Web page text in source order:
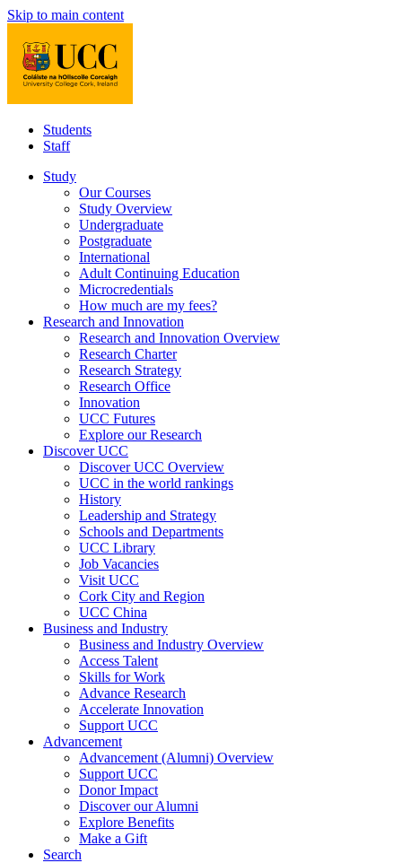
Skip to main content
Students
Staff
Study
Our Courses
Study Overview
Undergraduate
Postgraduate
International
Adult Continuing Education
Microcredentials
How much are my fees?
Research and Innovation
Research and Innovation Overview
Research Charter
Research Strategy
Research Office
Innovation
UCC Futures
Explore our Research
Discover UCC
Discover UCC Overview
UCC in the world rankings
History
Leadership and Strategy
Schools and Departments
UCC Library
Job Vacancies
Visit UCC
Cork City and Region
UCC China
Business and Industry
Business and Industry Overview
Access Talent
Skills for Work
Advance Research
Accelerate Innovation
Support UCC
Advancement
Advancement (Alumni) Overview
Support UCC
Donor Impact
Discover our Alumni
Explore Benefits
Make a Gift
Search